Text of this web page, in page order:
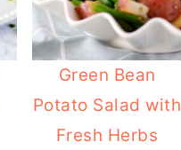
Green Bean
Potato Salad with
Fresh Herbs